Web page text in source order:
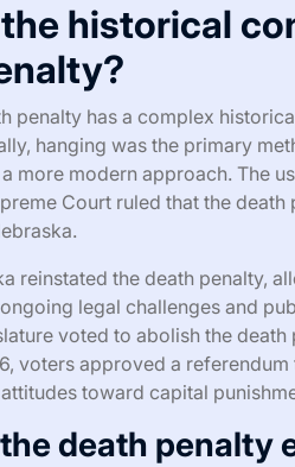
historical
penalty has a complex
hanging was the primary
more modern approach. The
Court ruled that the
reinstated the death penalty,
legal challenges and
voted to abolish the
voters approved a
toward capital
death penalty